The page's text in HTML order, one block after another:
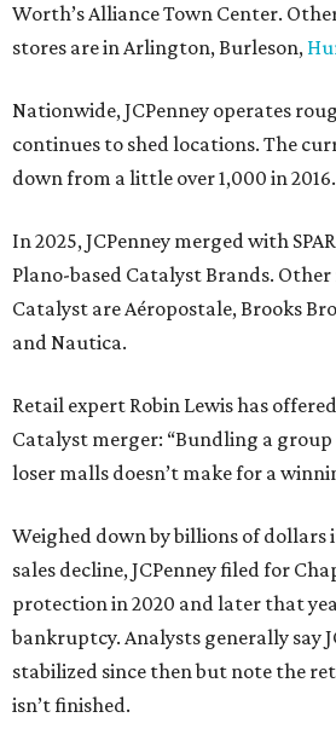
Worth’s Alliance Town Center.
stores are in Arlington, Burleson,
Nationwide, JCPenney operates
continues to shed locations. The
down from a little over 1,000 in 2016.
In 2025, JCPenney merged with
Plano-based Catalyst Brands.
Catalyst are Aéropostale, Brooks
and Nautica.
Retail expert Robin Lewis has
Catalyst merger: “Bundling a
loser malls doesn’t make for a
Weighed down by billions of dollars
sales decline, JCPenney filed for
protection in 2020 and later that
bankruptcy. Analysts generally say
stabilized since then but note the
isn’t finished.